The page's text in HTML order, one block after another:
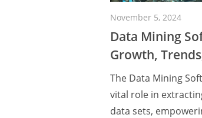
November 5, 2024
Data Mining
Growth,
The Data Mining
vital role in
data sets,